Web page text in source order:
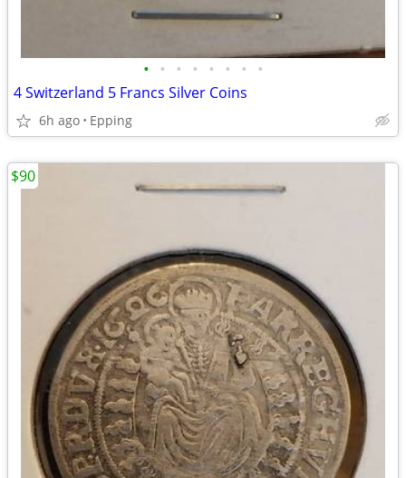
• • • • • • • •
4 Switzerland 5 Francs Silver Coins
6h ago Epping
$90